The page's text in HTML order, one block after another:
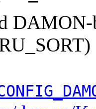
DAMON-